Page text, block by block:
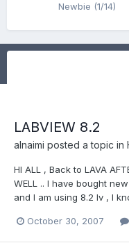
Newbie (1/14)
LABVIEW 8.2
alnaimi posted a topic in
HI ALL , Back to LAVA
WELL .. I have bought
and I am using 8.2 lv , I
October 30, 2007